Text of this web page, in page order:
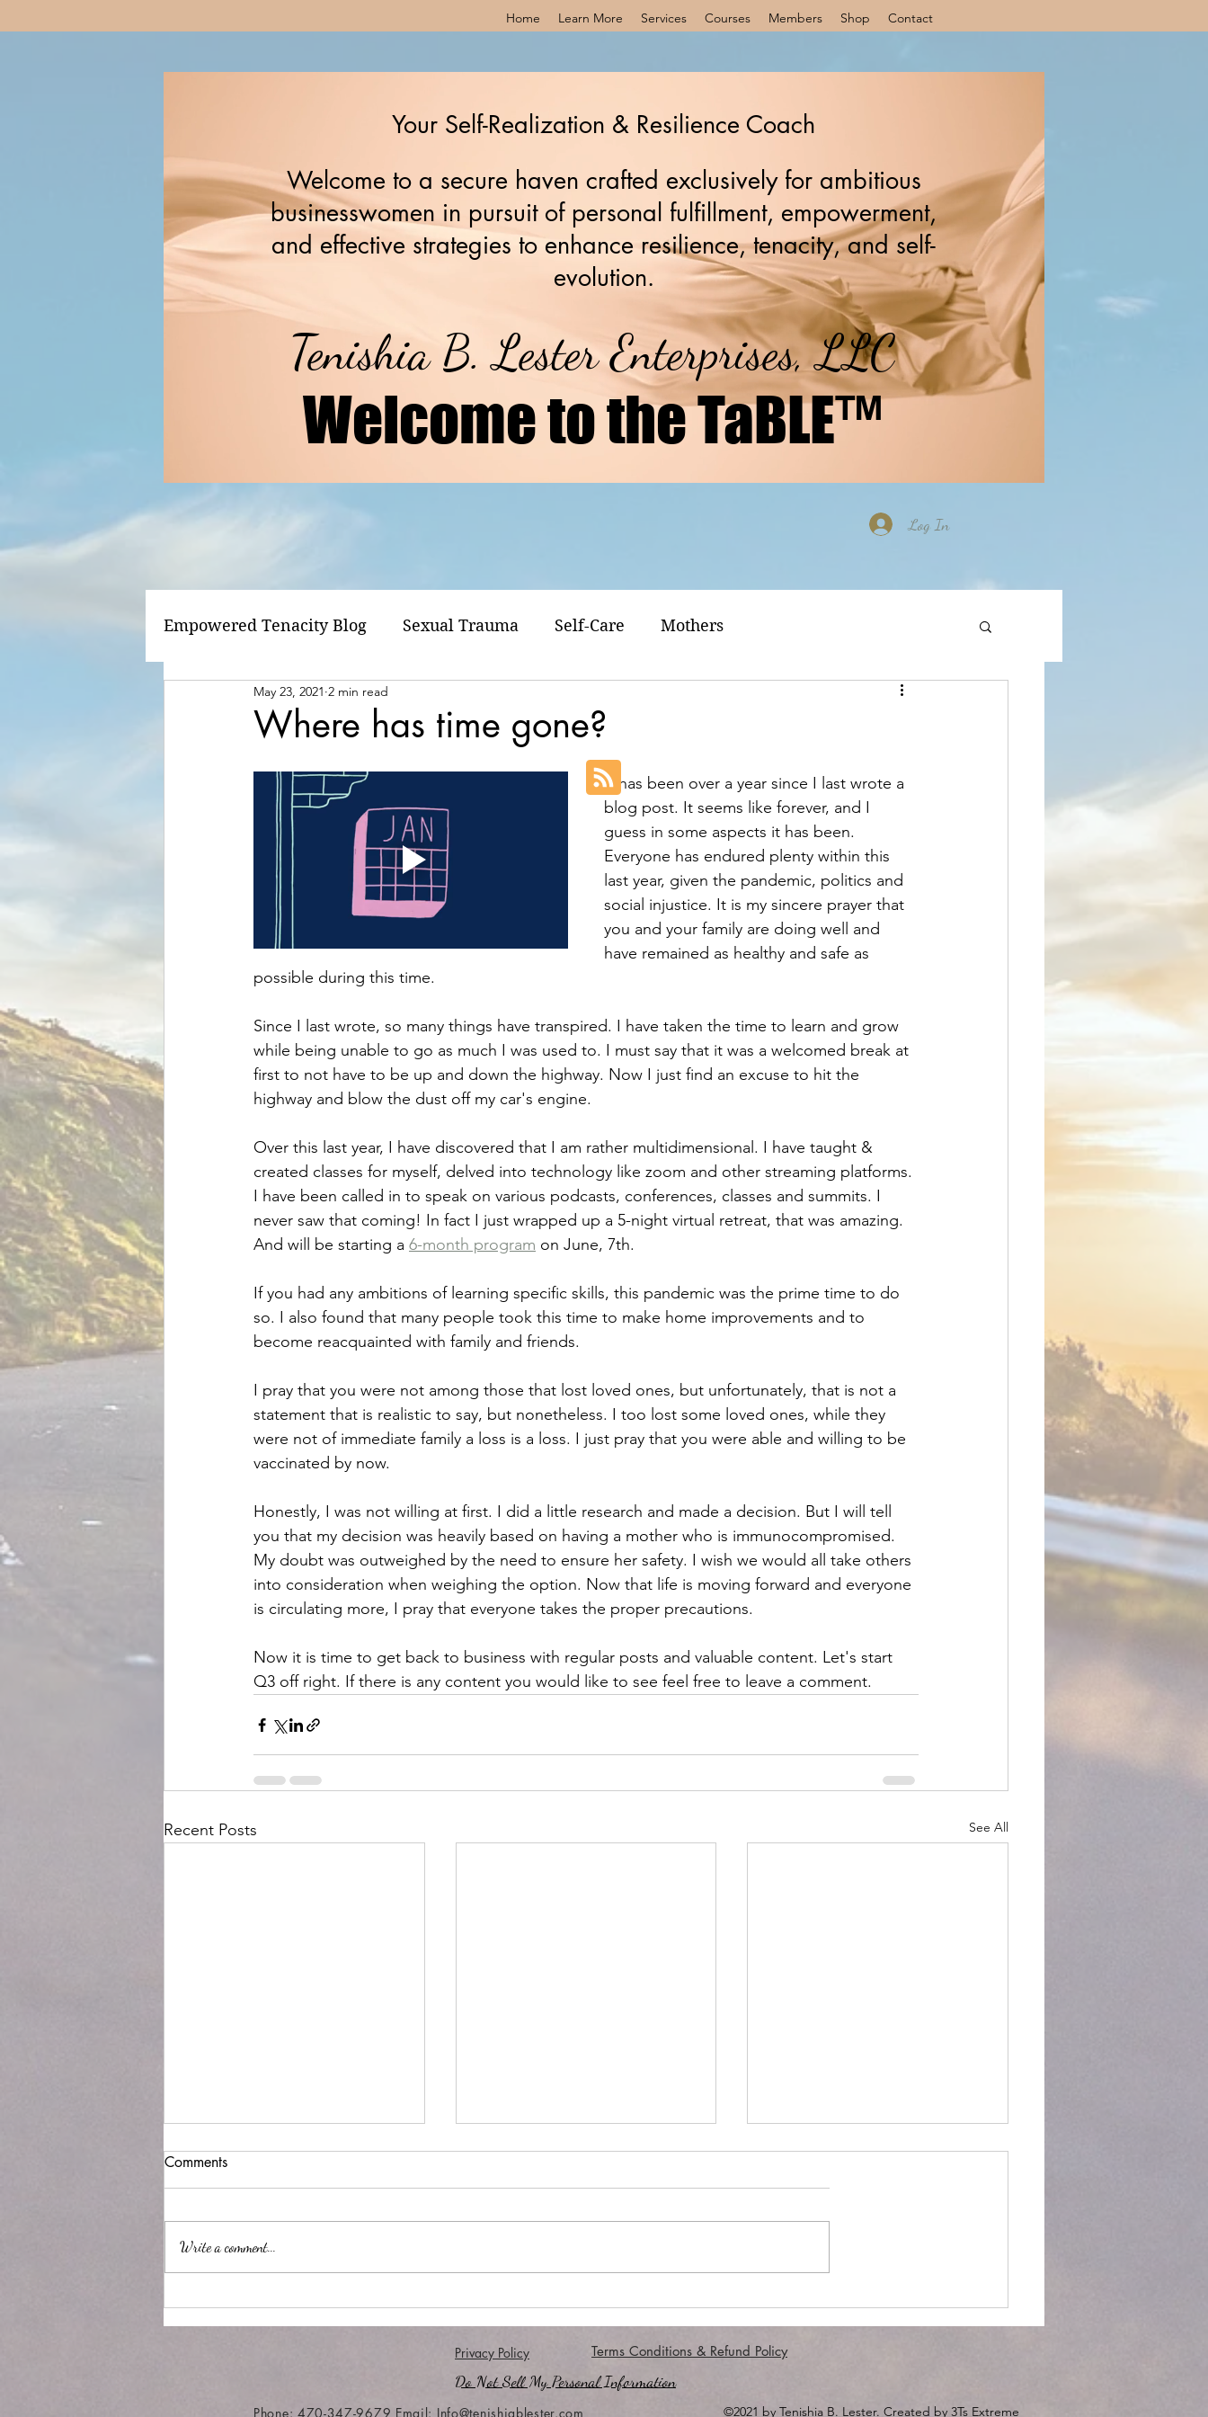
Home Learn More Services Courses Members Shop Contact
Your Self-Realization & Resilience Coach
Welcome to a secure haven crafted exclusively for ambitious
businesswomen in pursuit of personal fulfillment, empowerment,
and effective strategies to enhance resilience, tenacity, and self-
evolution.
Tenishia B. Lester Enterprises, LLC
Welcome to the TaBLE™
Log In
Empowered Tenacity Blog Sexual Trauma Self-Care Mothers
Where has time gone?
May 23, 2021 2 min read
It has been over a year since I last wrote a
blog post. It seems like forever, and I
guess in some aspects it has been.
Everyone has endured plenty within this
last year, given the pandemic, politics and
social injustice. It is my sincere prayer that
you and your family are doing well and
have remained as healthy and safe as
possible during this time.
Since I last wrote, so many things have transpired. I have taken the time to learn and grow
while being unable to go as much I was used to. I must say that it was a welcomed break at
first to not have to be up and down the highway. Now I just find an excuse to hit the
highway and blow the dust off my car's engine.
Over this last year, I have discovered that I am rather multidimensional. I have taught &
created classes for myself, delved into technology like zoom and other streaming platforms.
I have been called in to speak on various podcasts, conferences, classes and summits. I
never saw that coming! In fact I just wrapped up a 5-night virtual retreat, that was amazing.
And will be starting a 6-month program on June, 7th.
If you had any ambitions of learning specific skills, this pandemic was the prime time to do
so. I also found that many people took this time to make home improvements and to
become reacquainted with family and friends.
I pray that you were not among those that lost loved ones, but unfortunately, that is not a
statement that is realistic to say, but nonetheless. I too lost some loved ones, while they
were not of immediate family a loss is a loss. I just pray that you were able and willing to be
vaccinated by now.
Honestly, I was not willing at first. I did a little research and made a decision. But I will tell
you that my decision was heavily based on having a mother who is immunocompromised.
My doubt was outweighed by the need to ensure her safety. I wish we would all take others
into consideration when weighing the option. Now that life is moving forward and everyone
is circulating more, I pray that everyone takes the proper precautions.
Now it is time to get back to business with regular posts and valuable content. Let's start
Q3 off right. If there is any content you would like to see feel free to leave a comment.
Recent Posts See All
'Rona discipline or time
#MORE...
Comments
Write a comment...
Privacy Policy Terms Conditions & Refund Policy
Do Not Sell My Personal Information
Phone: 470-347-9679 Email: Info@tenishiablester.com ©2021 by Tenishia B. Lester. Created by 3Ts Extreme